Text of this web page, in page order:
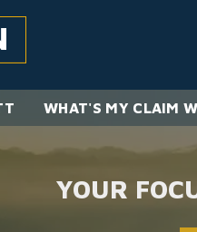
WHAT'S MY CLAIM
YOUR